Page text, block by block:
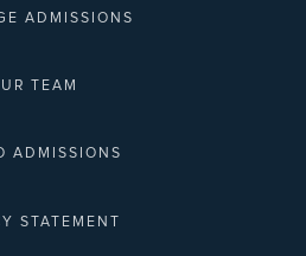
ADMISSIONS
TEAM
ADMISSIONS
STATEMENT